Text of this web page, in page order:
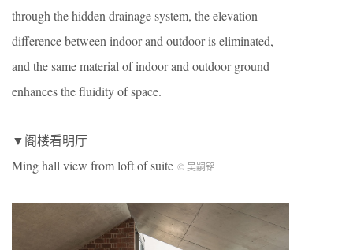
through the hidden drainage system, the elevation
difference between indoor and outdoor is eliminated,
and the same material of indoor and outdoor ground
enhances the fluidity of space.
▼阁楼看明厅
Ming hall view from loft of suite © 吴嗣铭